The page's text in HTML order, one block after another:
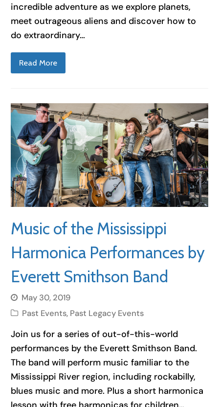
incredible adventure as we explore planets,
meet outrageous aliens and discover how to
do extraordinary…
Read More
Music of the Mississippi
Harmonica Performances by
Everett Smithson Band
May 30, 2019
Past Events, Past Legacy Events
Join us for a series of out-of-this-world
performances by the Everett Smithson Band.
The band will perform music familiar to the
Mississippi River region, including rockabilly,
blues music and more. Plus a short harmonica